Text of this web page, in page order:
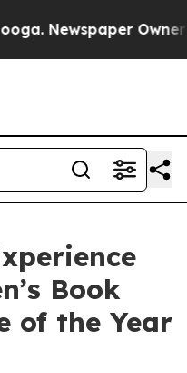
Newspaper Owner
Book
of the Year